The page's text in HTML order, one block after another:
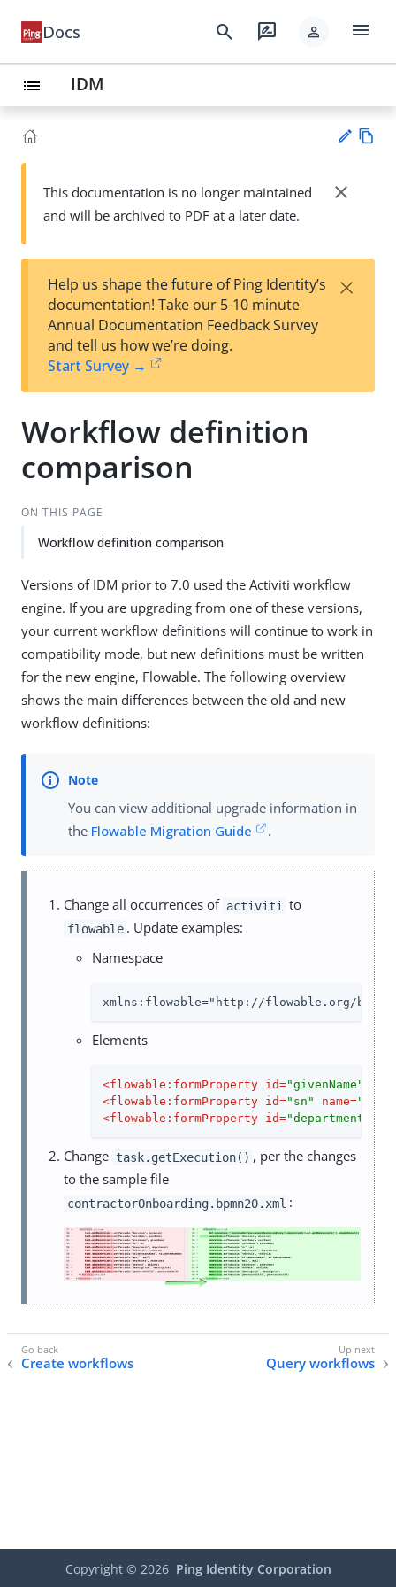
Docs search rate_review person menu
list IDM
Su
t
wn
This documentation is no longer maintained
and will be archived to PDF at a later date.
close
Help us shape the future of Ping Identity’s
documentation! Take our 5-10 minute
Annual Documentation Feedback Survey
and tell us how we’re doing.
Start Survey →
×
Workflow definition
comparison
ON THIS PAGE
Workflow definition comparison
Versions of IDM prior to 7.0 used the Activiti workflow
engine. If you are upgrading from one of these versions,
your current workflow definitions will continue to work in
compatibility mode, but new definitions must be written
for the new engine, Flowable. The following overview
shows the main differences between the old and new
workflow definitions:
You can view additional upgrade information in
the Flowable Migration Guide .
Change all occurrences of activiti to
flowable . Update examples:
Namespace
xmlns:flowable="http://flowable.org/bpmn"
Elements
<flowable:formProperty id="givenName"
<flowable:formProperty id="sn" name="Last
<flowable:formProperty id="department"
Change task.getExecution() , per the changes
to the sample file
contractorOnboarding.bpmn20.xml :
Create workflows Query workflows
Copyright © 2026 Ping Identity Corporation